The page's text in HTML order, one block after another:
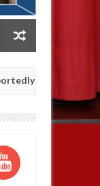
female banker and